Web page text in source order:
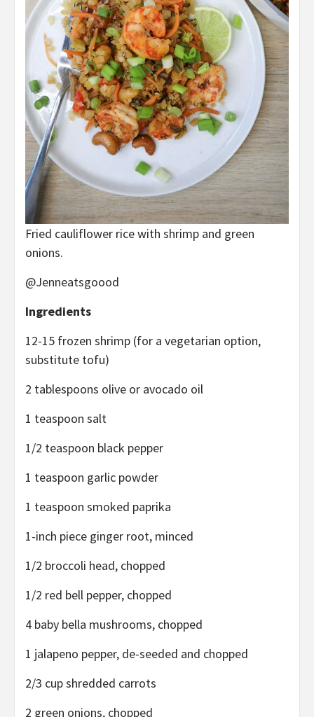
Fried cauliflower rice with shrimp and green
onions.
@Jenneatsgoood
Ingredients
12-15 frozen shrimp (for a vegetarian option,
substitute tofu)
2 tablespoons olive or avocado oil
1 teaspoon salt
1/2 teaspoon black pepper
1 teaspoon garlic powder
1 teaspoon smoked paprika
1-inch piece ginger root, minced
1/2 broccoli head, chopped
1/2 red bell pepper, chopped
4 baby bella mushrooms, chopped
1 jalapeno pepper, de-seeded and chopped
2/3 cup shredded carrots
2 green onions, chopped